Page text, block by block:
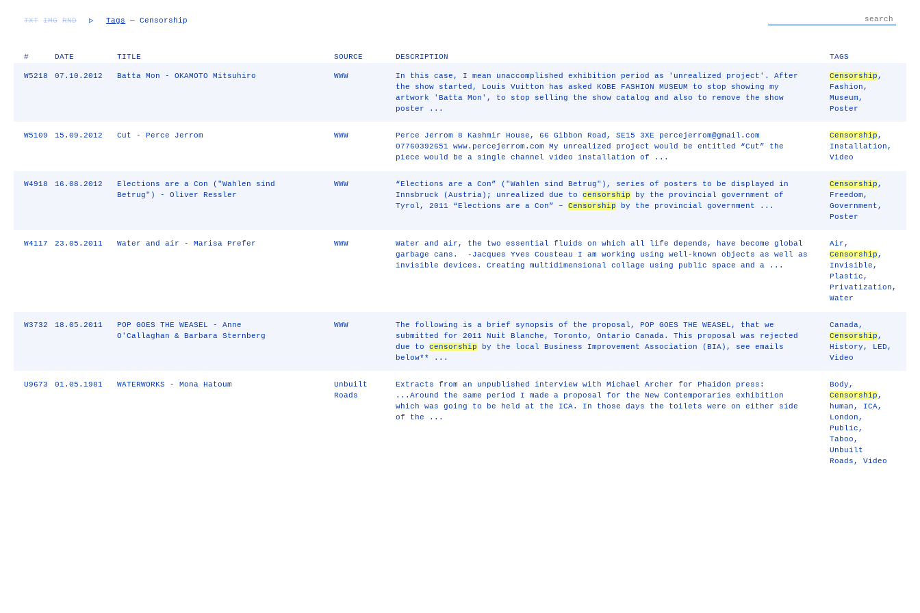
TXT IMG RND ▷ Tags — Censorship
# DATE TITLE SOURCE DESCRIPTION TAGS
W5218 07.10.2012 Batta Mon - OKAMOTO Mitsuhiro WWW
In this case, I mean unaccomplished exhibition period as 'unrealized project'. After
the show started, Louis Vuitton has asked KOBE FASHION MUSEUM to stop showing my
artwork 'Batta Mon', to stop selling the show catalog and also to remove the show
poster ...
Censorship ,
Fashion ,
Museum ,
Poster
W5109 15.09.2012 Cut - Perce Jerrom WWW
Perce Jerrom 8 Kashmir House, 66 Gibbon Road, SE15 3XE percejerrom@gmail.com
07760392651 www.percejerrom.com My unrealized project would be entitled “Cut” the
piece would be a single channel video installation of ...
Censorship ,
Installation ,
Video
W4918 16.08.2012
Elections are a Con ("Wahlen sind
Betrug") - Oliver Ressler
WWW
“Elections are a Con” ("Wahlen sind Betrug"), series of posters to be displayed in
Innsbruck (Austria); unrealized due tocensorship
by the provincial government of
Tyrol, 2011 “Elections are a Con” –Censorship by the provincial government ...
Censorship ,
Freedom ,
Government ,
Poster
W4117 23.05.2011 Water and air - Marisa Prefer WWW
Water and air, the two essential fluids on which all life depends, have become global
garbage cans. -Jacques Yves Cousteau I am working using well-known objects as well as
invisible devices. Creating multidimensional collage using public space and a ...
Air ,
Censorship ,
Invisible ,
Plastic ,
Privatization ,
Water
W3732 18.05.2011
POP GOES THE WEASEL - Anne
O'Callaghan & Barbara Sternberg
WWW
The following is a brief synopsis of the proposal, POP GOES THE WEASEL, that we
submitted for 2011 Nuit Blanche, Toronto, Ontario Canada. This proposal was rejected
due tocensorship
by the local Business Improvement Association (BIA), see emails
below** ...
Canada,
Censorship ,
History , LED ,
Video
U9673 01.05.1981 WATERWORKS - Mona Hatoum
Unbuilt
Roads
Extracts from an unpublished interview with Michael Archer for Phaidon press:
...Around the same period I made a proposal for the New Contemporaries exhibition
which was going to be held at the ICA. In those days the toilets were on either side
of the ...
Body ,
Censorship ,
human , ICA,
London ,
Public ,
Taboo ,
Unbuilt
Roads ,Video